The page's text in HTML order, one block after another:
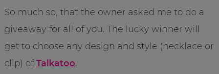
So much so, that the owner asked me to do a
giveaway for all of you. The lucky winner will
get to choose any design and style (necklace or
clip) of Talkatoo.